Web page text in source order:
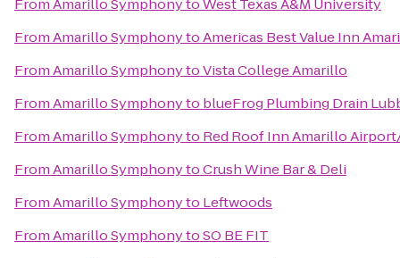
FromAmarillo SymphonytoWest Texas A&M University
FromAmarillo SymphonytoAmericas Best Value Inn
FromAmarillo SymphonytoVista College Amarillo
FromAmarillo Symphonyto blueFrog Plumbing Drain
FromAmarillo Symphonyto Red Roof Inn Amarillo
FromAmarillo SymphonytoCrush Wine Bar & Deli
FromAmarillo Symphonyto Leftwoods
FromAmarillo SymphonytoSO BE FIT